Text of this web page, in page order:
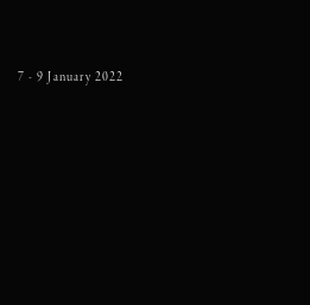
7 - 9 January 2022